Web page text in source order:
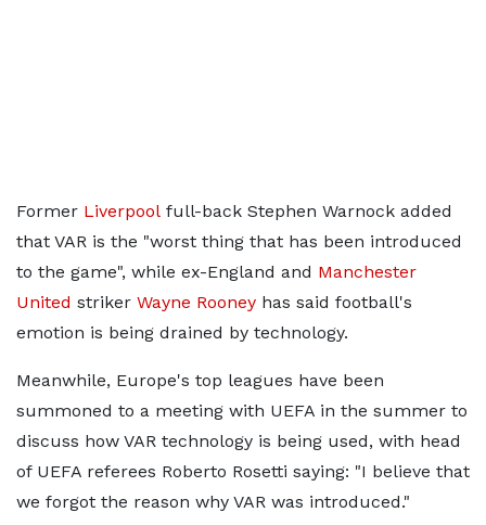
Former Liverpool full-back Stephen Warnock added
that VAR is the "worst thing that has been introduced
to the game", while ex-England and Manchester
United striker Wayne Rooney has said football's
emotion is being drained by technology.
Meanwhile, Europe's top leagues have been
summoned to a meeting with UEFA in the summer to
discuss how VAR technology is being used, with head
of UEFA referees Roberto Rosetti saying: "I believe that
we forgot the reason why VAR was introduced."